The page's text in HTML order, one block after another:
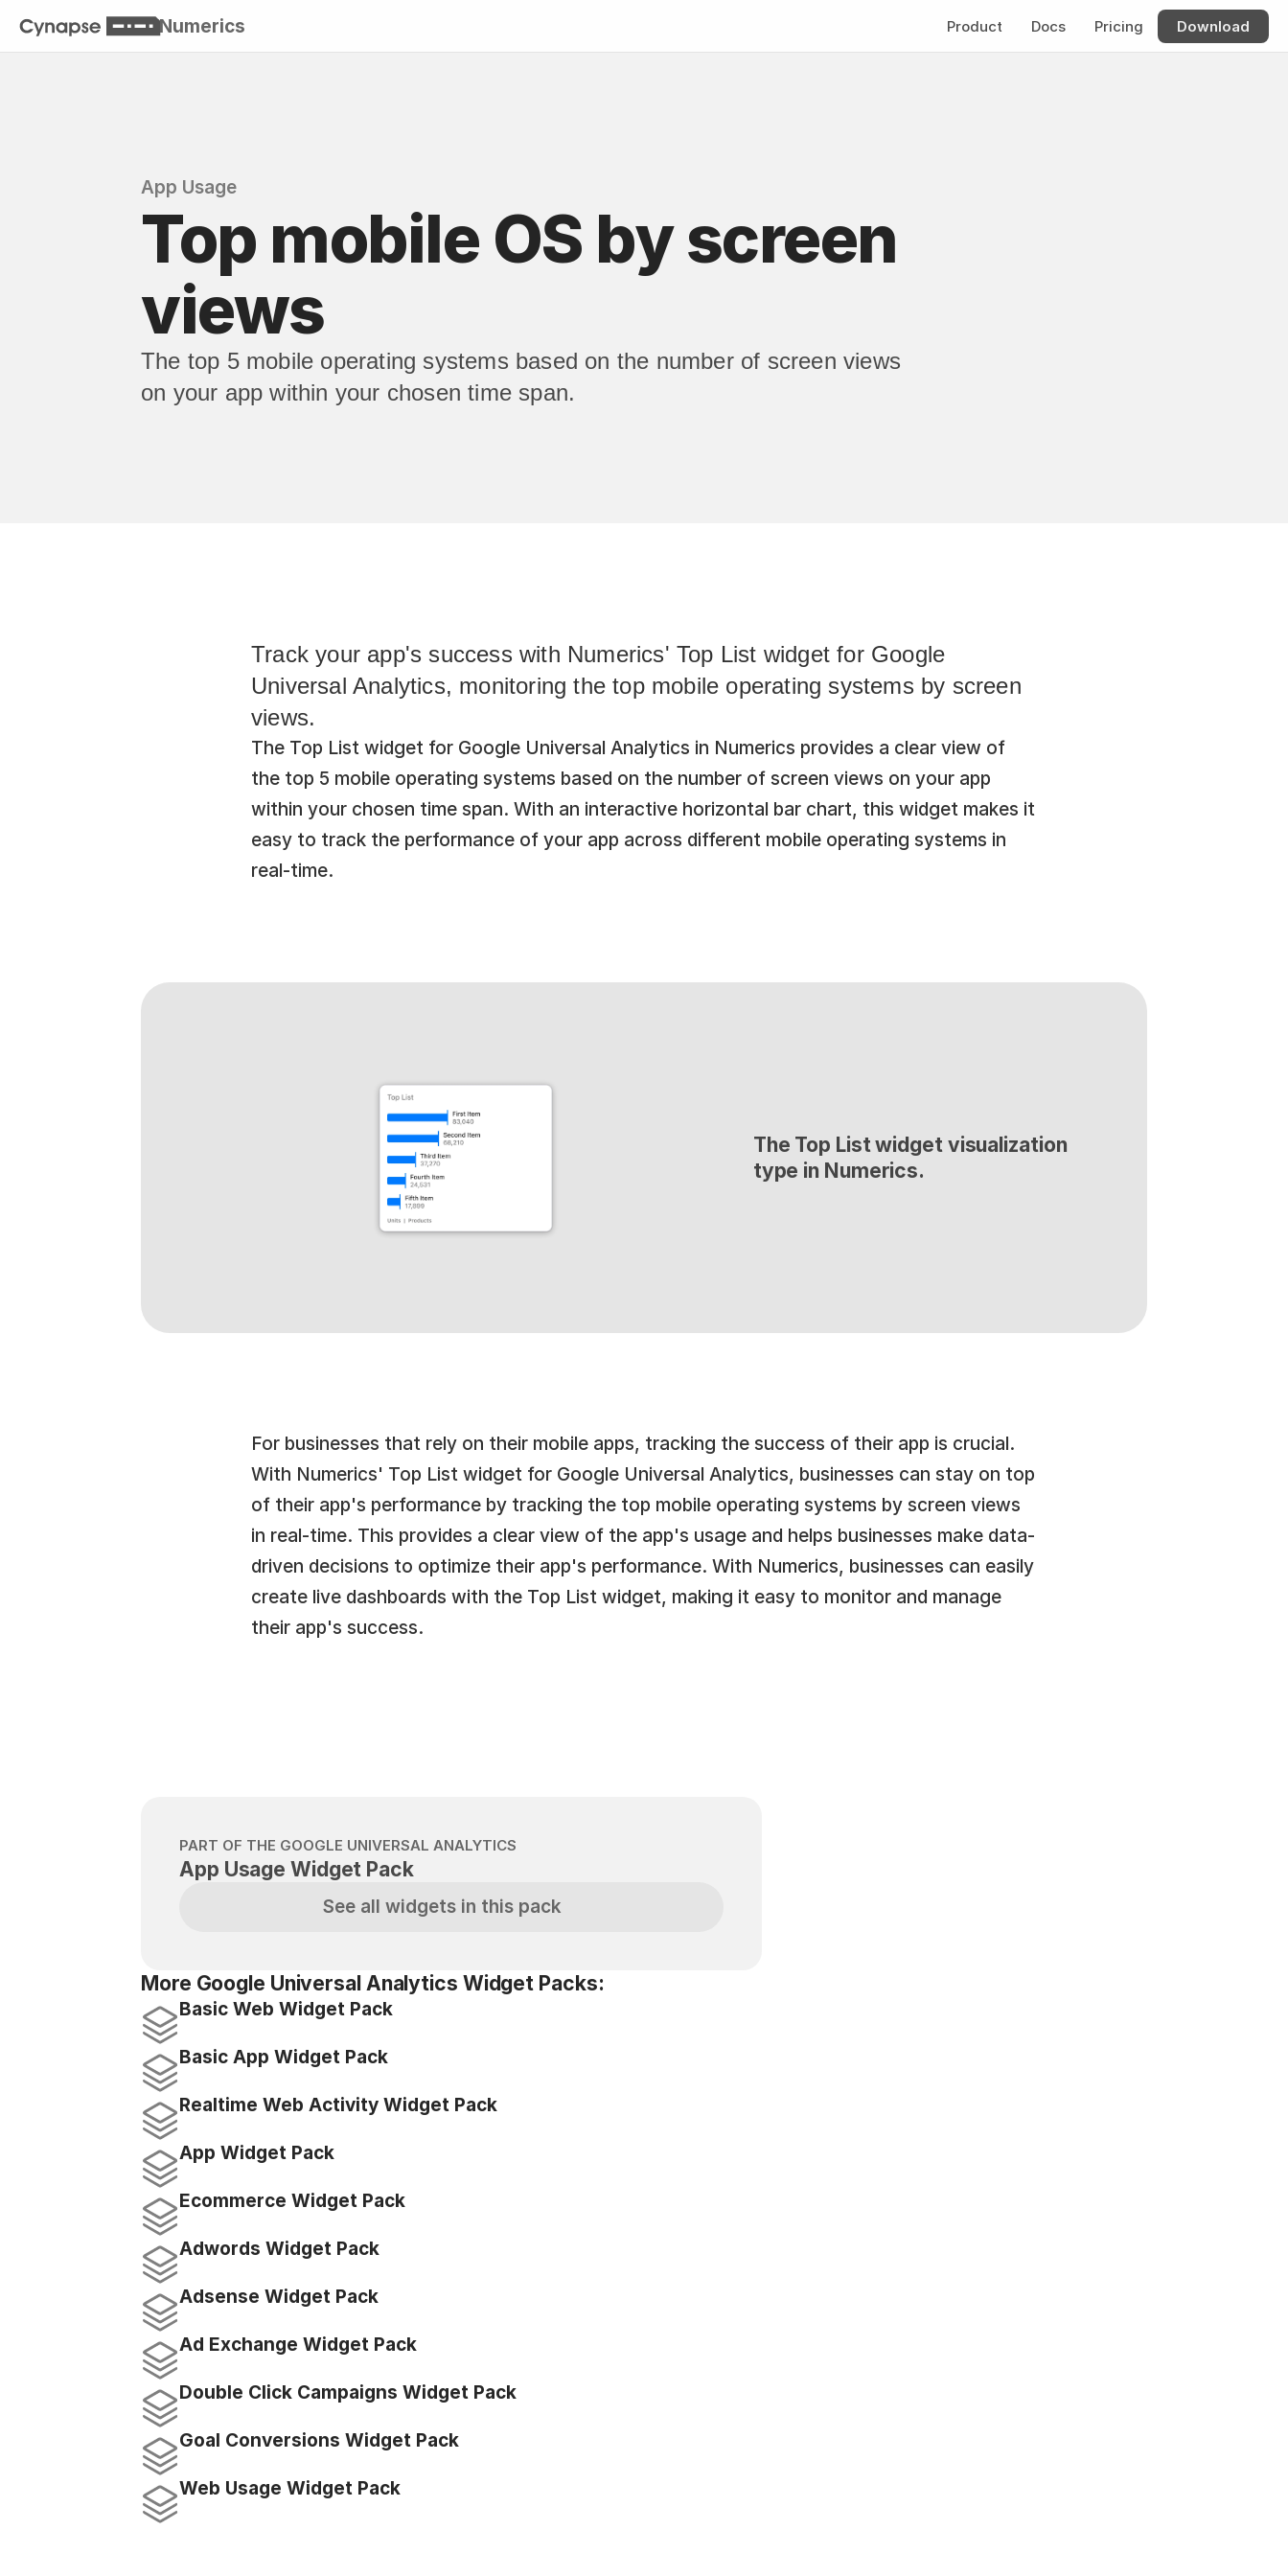
Numerics Product Docs Pricing Download
App Usage
Top mobile OS by screen
views
The top 5 mobile operating systems based on the number of screen views
on your app within your chosen time span.
Track your app's success with Numerics' Top List widget for Google
Universal Analytics, monitoring the top mobile operating systems by screen
views.
The Top List widget for Google Universal Analytics in Numerics provides a clear view of
the top 5 mobile operating systems based on the number of screen views on your app
within your chosen time span. With an interactive horizontal bar chart, this widget makes it
easy to track the performance of your app across different mobile operating systems in
real-time.
The Top List widget visualization
type in Numerics.
For businesses that rely on their mobile apps, tracking the success of their app is crucial.
With Numerics' Top List widget for Google Universal Analytics, businesses can stay on top
of their app's performance by tracking the top mobile operating systems by screen views
in real-time. This provides a clear view of the app's usage and helps businesses make data-
driven decisions to optimize their app's performance. With Numerics, businesses can easily
create live dashboards with the Top List widget, making it easy to monitor and manage
their app's success.
PART OF THE GOOGLE UNIVERSAL ANALYTICS
App Usage Widget Pack
See all widgets in this pack
More Google Universal Analytics Widget Packs:
Basic Web Widget Pack
Basic App Widget Pack
Realtime Web Activity Widget Pack
App Widget Pack
Ecommerce Widget Pack
Adwords Widget Pack
Adsense Widget Pack
Ad Exchange Widget Pack
Double Click Campaigns Widget Pack
Goal Conversions Widget Pack
Web Usage Widget Pack